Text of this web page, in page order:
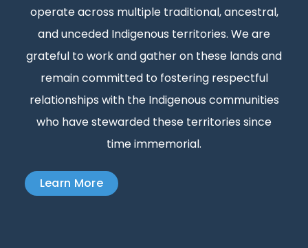
operate across multiple traditional, ancestral,
and unceded Indigenous territories. We are
grateful to work and gather on these lands and
remain committed to fostering respectful
relationships with the Indigenous communities
who have stewarded these territories since
time immemorial.
Learn More